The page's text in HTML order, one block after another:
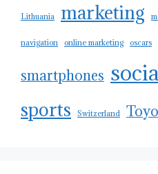
Lithuania marketing
navigation online marketing oscars
smartphones
sports Switzerland